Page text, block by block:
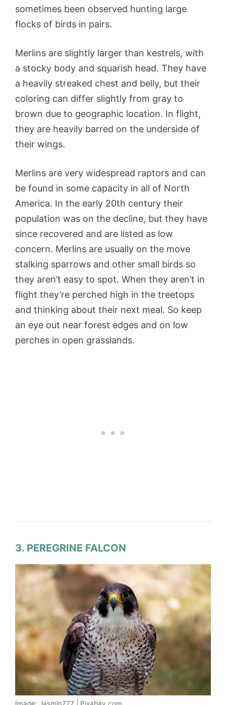
sometimes been observed hunting large
flocks of birds in pairs.
Merlins are slightly larger than kestrels, with
a stocky body and squarish head. They have
a heavily streaked chest and belly, but their
coloring can differ slightly from gray to
brown due to geographic location. In flight,
they are heavily barred on the underside of
their wings.
Merlins are very widespread raptors and can
be found in some capacity in all of North
America. In the early 20th century their
population was on the decline, but they have
since recovered and are listed as low
concern. Merlins are usually on the move
stalking sparrows and other small birds so
they aren’t easy to spot. When they aren’t in
flight they’re perched high in the treetops
and thinking about their next meal. So keep
an eye out near forest edges and on low
perches in open grasslands.
3. PEREGRINE FALCON